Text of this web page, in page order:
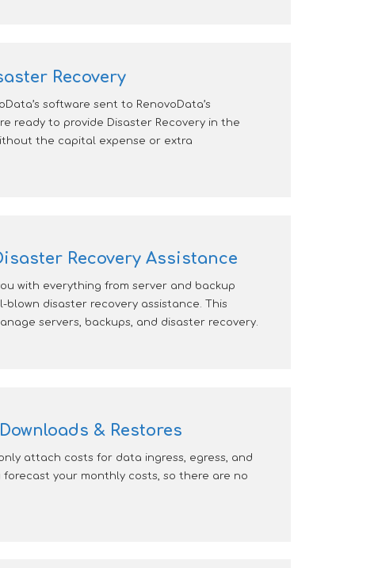
Recovery
software sent to RenovoData’s
ready to provide Disaster Recovery in the
the capital expense or extra
Recovery Assistance
with everything from server and backup
disaster recovery assistance. This
servers, backups, and disaster recovery.
& Restores
attach costs for data ingress, egress, and
forecast your monthly costs, so there are no